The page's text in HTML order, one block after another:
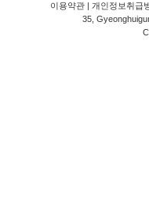
이용약관 | 개인정보취급
35,